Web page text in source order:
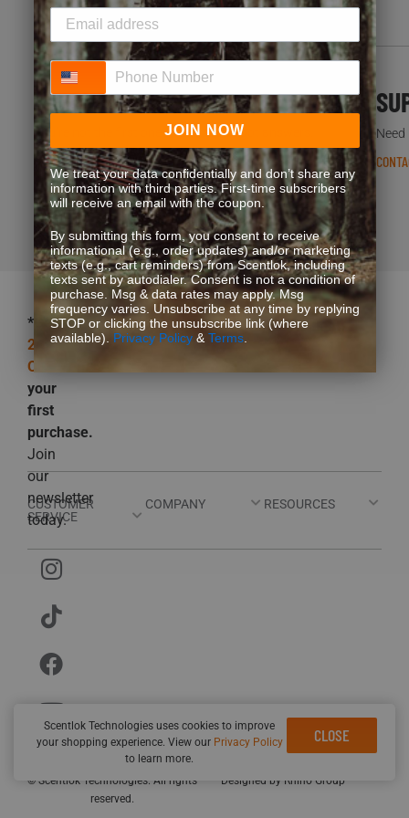
FREQUENT QUESTIONS
You’re not the first one to ask. We’ve got answers.
READ FAQS
Need
CUSTOMER
SERVICE
COMPANY RESOURCES
*Get
25%
OFF
your
first
purchase.
Join
our
newsletter
today.
© Scentlok Technologies. All rights
reserved.
Designed by Rhino Group
Customer Service Hours: Mon-Thur 8AM-5PM; Fri 8AM-2PM EST
Privacy PolicyTerms and ConditionsSitemap
Scentlok Technologies uses cookies to improve
your shopping experience. View our Privacy Policy
to learn more.
CLOSE
Phone Number
JOIN NOW
We treat your data confidentially and don’t share any
information with third parties. First-time subscribers
will receive an email with the coupon.
By submitting this form, you consent to receive
informational (e.g., order updates) and/or marketing
texts (e.g., cart reminders) from Scentlok, including
texts sent by autodialer. Consent is not a condition of
purchase. Msg & data rates may apply. Msg
frequency varies. Unsubscribe at any time by replying
STOP or clicking the unsubscribe link (where
available). Privacy Policy& Terms.